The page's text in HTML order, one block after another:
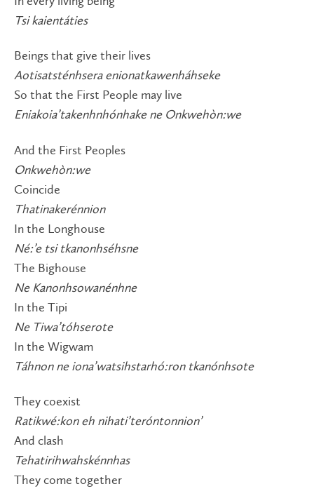
Tsi kaientáties
Beings that give their lives
Aotisatsténhsera enionatkawenháhseke
So that the First People may live
Eniakoia’takenhnhónhake ne Onkwehòn:we
And the First Peoples
Onkwehòn:we
Coincide
Thatinakerénnion
In the Longhouse
Né:’e tsi tkanonhséhsne
The Bighouse
Ne Kanonhsowanénhne
In the Tipi
Ne Tiwa’tóhserote
In the Wigwam
Táhnon ne iona’watsihstarhó:ron tkanónhsote
They coexist
Ratikwé:kon eh nihati’teróntonnion’
And clash
Tehatirihwahskénnhas
They come together